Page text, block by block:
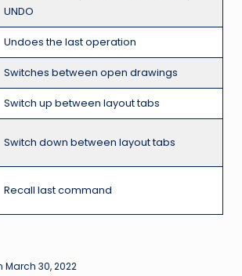
UNDO
Undoes the last operation
Switches between open drawings
Switch up between layout tabs
Switch down between layout tabs
Recall last command
30, 2022